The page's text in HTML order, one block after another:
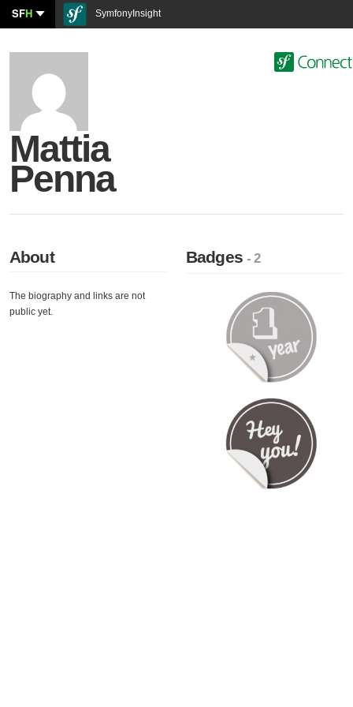
SFH SymfonyInsight
Mattia
Penna
About
The biography and links are not
public yet.
Badges- 2